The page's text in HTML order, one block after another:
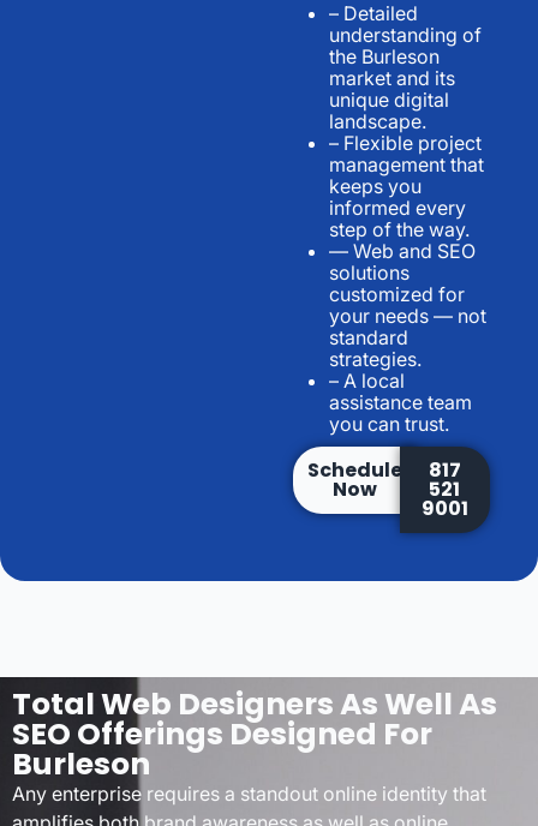
– Detailed
understanding of
the Burleson
market and its
unique digital
landscape.
– Flexible project
management that
keeps you
informed every
step of the way.
— Web and SEO
solutions
customized for
your needs — not
standard
strategies.
– A local
assistance team
you can trust.
Schedule
Now
817
521
9001
Total Web Designers As Well As
SEO Offerings Designed For
Burleson
Any enterprise requires a standout online identity that